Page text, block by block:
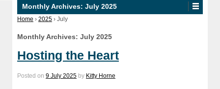
Monthly Archives: July 2025
Home › 2025 › July
Monthly Archives: July 2025
Hosting the Heart
Posted on 9 July 2025 by Kitty Horne